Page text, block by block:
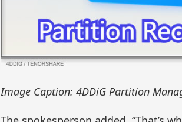
Image Caption: 4DDiG Partition